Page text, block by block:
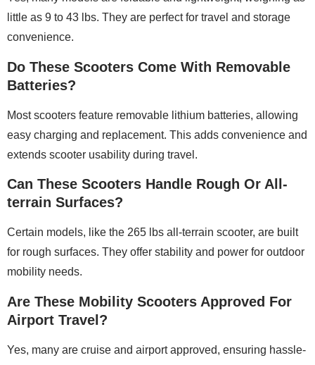
little as 9 to 43 lbs. They are perfect for travel and storage
convenience.
Do These Scooters Come With Removable
Batteries?
Most scooters feature removable lithium batteries, allowing
easy charging and replacement. This adds convenience and
extends scooter usability during travel.
Can These Scooters Handle Rough Or All-
terrain Surfaces?
Certain models, like the 265 lbs all-terrain scooter, are built
for rough surfaces. They offer stability and power for outdoor
mobility needs.
Are These Mobility Scooters Approved For
Airport Travel?
Yes, many are cruise and airport approved, ensuring hassle-